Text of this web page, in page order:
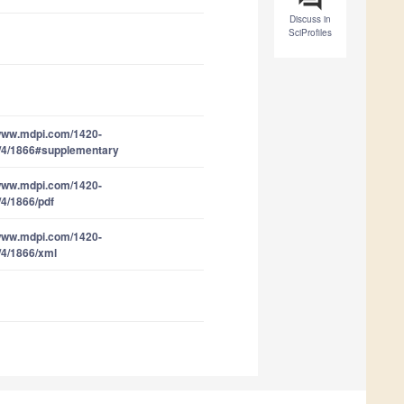
Discuss in
SciProfiles
1420-
1866#supplementary
1420-
1866/pdf
1420-
1866/xml